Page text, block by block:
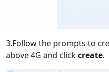
3.Follow the prompts to
above 4G and clickcreate.